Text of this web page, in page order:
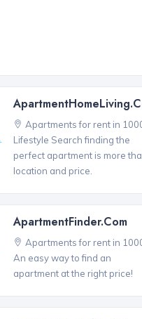
Apartments for rent in
Lifestyle Search finding the
perfect apartment is more
location and price.
ApartmentFinder.com
Apartments for rent in
An easy way to find an
apartment at the right price!